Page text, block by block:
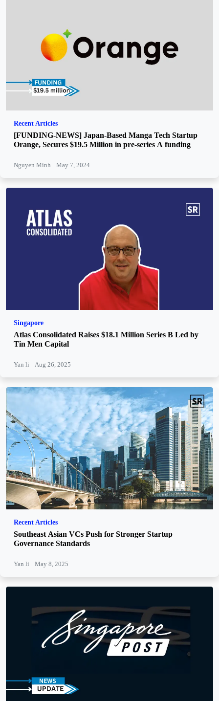
Recent Articles
[FUNDING-NEWS] Japan-Based Manga Tech Startup
Orange, Secures $19.5 Million in pre-series A funding
Nguyen Minh May 7, 2024
Singapore
Atlas Consolidated Raises $18.1 Million Series B Led by
Tin Men Capital
Yan li Aug 26, 2025
Recent Articles
Southeast Asian VCs Push for Stronger Startup
Governance Standards
Yan li May 8, 2025